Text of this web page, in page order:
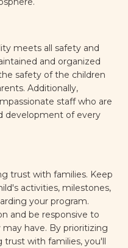
meets all safety and
and organized
safety of the children
Additionally,
staff who are
development of every
trust with families. Keep
activities, milestones,
your program.
and be responsive to
have. By prioritizing
trust with families, you'll